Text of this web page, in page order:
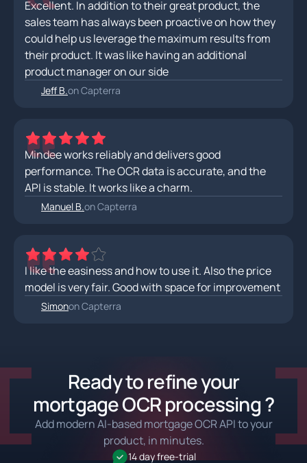
Excellent. In addition to their great product, the
sales team has always been proactive on how they
could help us leverage the maximum results from
their product. It was like having an additional
product manager on our side
Jeff B.on Capterra
Mindee works reliably and delivers good
performance. The OCR data is accurate, and the
API is stable. It works like a charm.
Manuel B.on Capterra
I like the easiness and how to use it. Also the price
model is very fair. Good with space for improvement
Simonon Capterra
Ready to refine your
mortgage OCR processing ?
Add modern AI-based mortgage OCR API to your
product, in minutes.
14 day free-trial